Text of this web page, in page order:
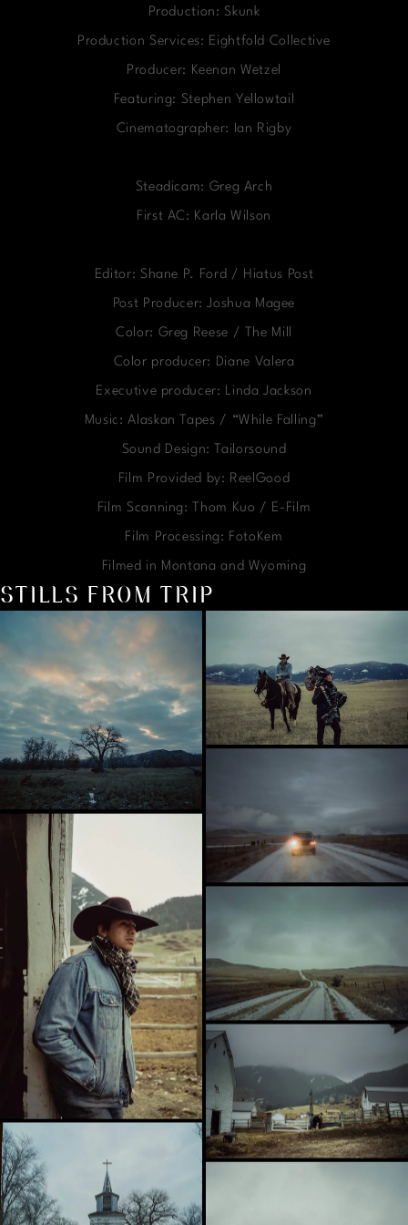
Production: Skunk
Production Services: Eightfold Collective
Producer: Keenan Wetzel
Featuring: Stephen Yellowtail
Cinematographer: Ian Rigby
Steadicam: Greg Arch
First AC: Karla Wilson
Editor: Shane P. Ford / Hiatus Post
Post Producer: Joshua Magee
Color: Greg Reese / The Mill
Color producer: Diane Valera
Executive producer: Linda Jackson
Music: Alaskan Tapes / “While Falling”
Sound Design: Tailorsound
Film Provided by: ReelGood
Film Scanning: Thom Kuo / E-Film
Film Processing: FotoKem
Filmed in Montana and Wyoming
STILLS FROM TRIP